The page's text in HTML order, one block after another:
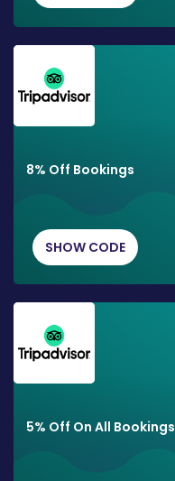
8% Off Bookings
SHOW CODE
5% Off On All Bookings